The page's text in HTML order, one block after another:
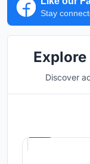
Stay
Discover